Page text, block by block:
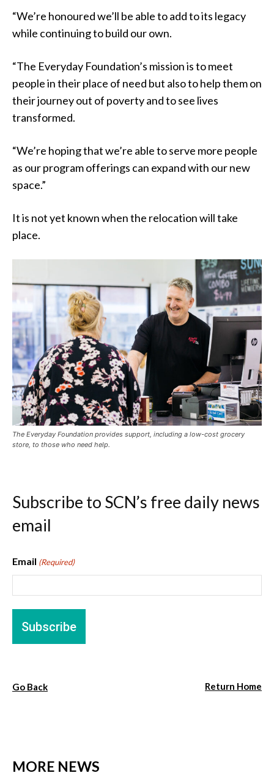
“We’re honoured we’ll be able to add to its legacy
while continuing to build our own.
“The Everyday Foundation’s mission is to meet
people in their place of need but also to help them on
their journey out of poverty and to see lives
transformed.
“We’re hoping that we’re able to serve more people
as our program offerings can expand with our new
space.”
It is not yet known when the relocation will take
place.
The Everyday Foundation provides support, including a low-cost grocery
store, to those who need help.
Subscribe to SCN’s free daily news
email
Email (Required)
Go Back Return Home
MORE NEWS